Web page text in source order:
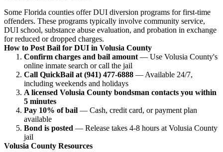
Some Florida counties offer DUI diversion programs for first-time
offenders. These programs typically involve community service,
DUI school, substance abuse evaluation, and probation in exchange
for reduced or dropped charges.
How to Post Bail for DUI in Volusia County
Confirm charges and bail amount — Use Volusia County's
online inmate search or call the jail
Call QuickBail at (941) 477-6888 — Available 24/7,
including weekends and holidays
A licensed Volusia County bondsman contacts you within
5 minutes
Pay 10% of bail — Cash, credit card, or payment plan
available
Bond is posted — Release takes 4-8 hours at Volusia County
jail
Volusia County Resources